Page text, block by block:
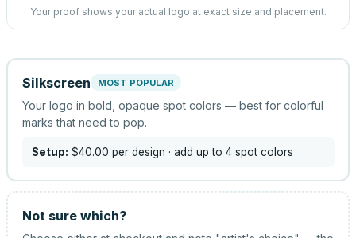
Your proof shows your actual logo at exact size and placement.
Silkscreen MOST POPULAR
Your logo in bold, opaque spot colors — best for colorful
marks that need to pop.
Setup: $40.00 per design · add up to 4 spot colors
Not sure which?